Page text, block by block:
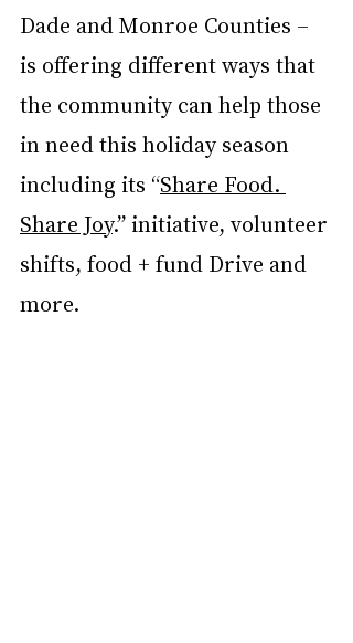
Dade and Monroe Counties –
is offering different ways that
the community can help those
in need this holiday season
including its “Share Food.
Share Joy.” initiative, volunteer
shifts, food + fund Drive and
more.